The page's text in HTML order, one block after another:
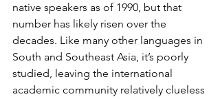
native speakers as of 1990, but that
number has likely risen over the
decades. Like many other languages in
South and Southeast Asia, it’s poorly
studied, leaving the international
academic community relatively clueless